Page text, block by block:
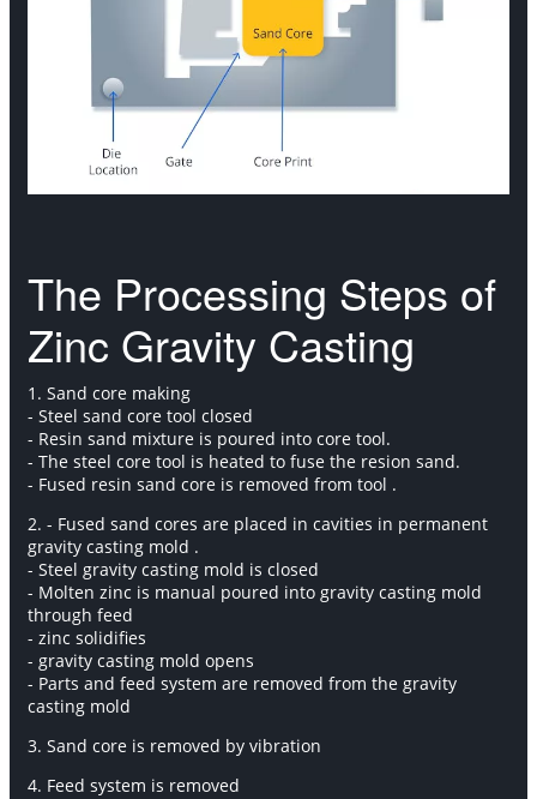
The Processing Steps of
Zinc Gravity Casting
1. Sand core making
- Steel sand core tool closed
- Resin sand mixture is poured into core tool.
- The steel core tool is heated to fuse the resion sand.
- Fused resin sand core is removed from tool .
2. - Fused sand cores are placed in cavities in permanent
gravity casting mold .
- Steel gravity casting mold is closed
- Molten zinc is manual poured into gravity casting mold
through feed
- zinc solidifies
- gravity casting mold opens
- Parts and feed system are removed from the gravity
casting mold
3. Sand core is removed by vibration
4. Feed system is removed